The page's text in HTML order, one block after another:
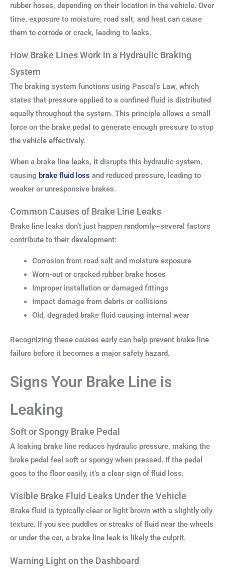
rubber hoses, depending on their location in the vehicle. Over
time, exposure to moisture, road salt, and heat can cause
them to corrode or crack, leading to leaks.
How Brake Lines Work in a Hydraulic Braking
System
The braking system functions using Pascal’s Law, which
states that pressure applied to a confined fluid is distributed
equally throughout the system. This principle allows a small
force on the brake pedal to generate enough pressure to stop
the vehicle effectively.
When a brake line leaks, it disrupts this hydraulic system,
causing brake fluid loss and reduced pressure, leading to
weaker or unresponsive brakes.
Common Causes of Brake Line Leaks
Brake line leaks don’t just happen randomly—several factors
contribute to their development:
Corrosion from road salt and moisture exposure
Worn-out or cracked rubber brake hoses
Improper installation or damaged fittings
Impact damage from debris or collisions
Old, degraded brake fluid causing internal wear
Recognizing these causes early can help prevent brake line
failure before it becomes a major safety hazard.
Signs Your Brake Line is
Leaking
Soft or Spongy Brake Pedal
A leaking brake line reduces hydraulic pressure, making the
brake pedal feel soft or spongy when pressed. If the pedal
goes to the floor easily, it’s a clear sign of fluid loss.
Visible Brake Fluid Leaks Under the Vehicle
Brake fluid is typically clear or light brown with a slightly oily
texture. If you see puddles or streaks of fluid near the wheels
or under the car, a brake line leak is likely the culprit.
Warning Light on the Dashboard